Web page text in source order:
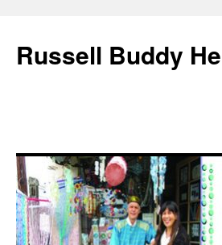
Russell Buddy